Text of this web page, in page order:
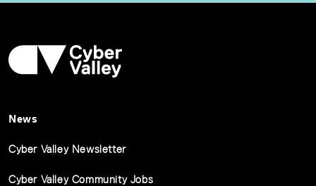
News
Cyber Valley Newsletter
Cyber Valley Community Jobs